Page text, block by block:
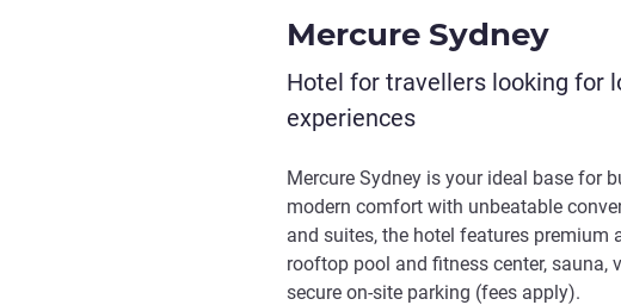
Mercure Sydney
Hotel for travellers looking for
experiences
Mercure Sydney is your ideal base for
modern comfort with unbeatable
and suites, the hotel features
rooftop pool and fitness center, sauna,
secure on-site parking (fees apply).